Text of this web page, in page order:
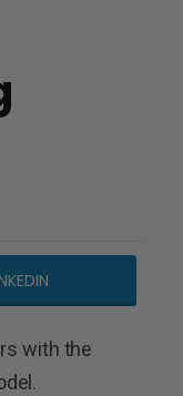
with the